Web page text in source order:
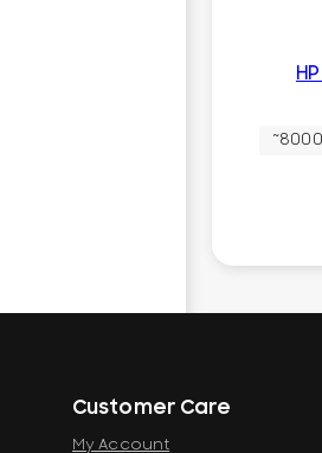
Customer Care
My Account